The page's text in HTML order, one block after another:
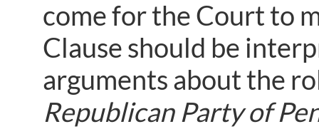
come for the Court to
Clause should be
arguments about the
Republican Party of